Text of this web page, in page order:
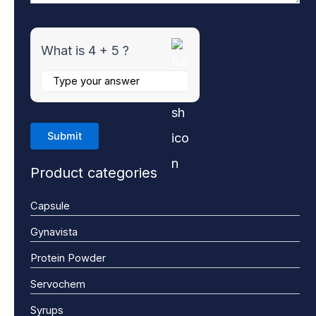
What is 4 + 5 ?
Product categories
Capsule
Gynavista
Protein Powder
Servochem
Syrups